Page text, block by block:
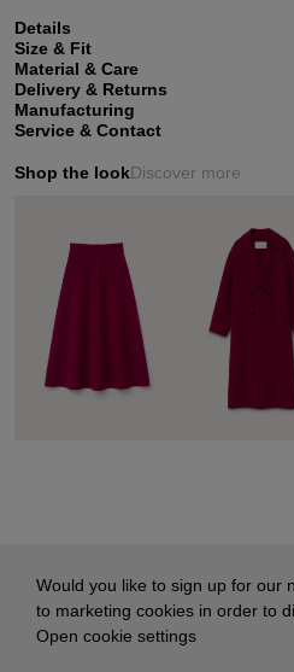
Details
Size & Fit
Material & Care
Delivery & Returns
Manufacturing
Service & Contact
Shop the lookDiscover more
Would you like to sign up for our
to marketing cookies in order to
Open cookie settings